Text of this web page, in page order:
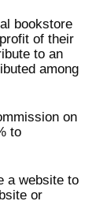
bookstore
of their
to an
among
on
to
a website to
or